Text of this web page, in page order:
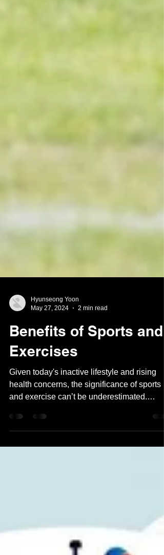
May 27, 2024
2 min read
Benefits of Sports and
Exercises
Given today's inactive lifestyle and rising
and exercise can’t be underestimated.